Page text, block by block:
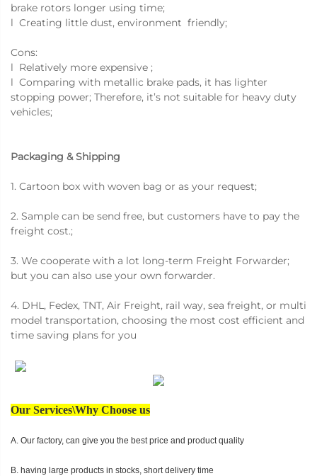
brake rotors longer using time;
l Creating little dust, environment friendly;
Cons:
l Relatively more expensive ;
l Comparing with metallic brake pads, it has lighter
stopping power; Therefore, it’s not suitable for heavy duty
vehicles;
Packaging & Shipping
1. Cartoon box with woven bag or as your request;
2. Sample can be send free, but customers have to pay the
freight cost.;
3. We cooperate with a lot long-term Freight Forwarder;
but you can also use your own forwarder.
4. DHL, Fedex, TNT, Air Freight, rail way, sea freight, or multi
model transportation, choosing the most cost efficient and
time saving plans for you
Our Services\Why Choose us
A. Our factory, can give you the best price and product quality
B. having large products in stocks, short delivery time